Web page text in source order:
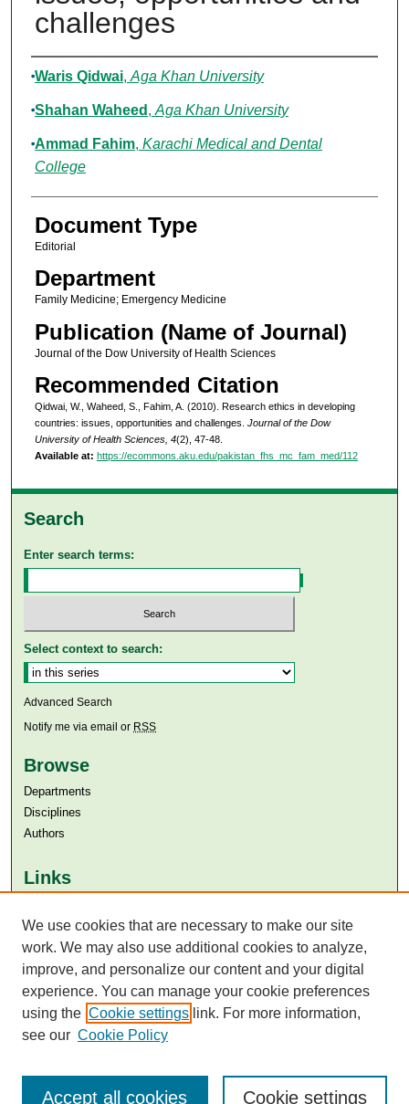
challenges
Authors
Waris Qidwai, Aga Khan University
Shahan Waheed , Aga Khan University
Ammad Fahim, Karachi Medical and Dental
College
Document Type
Editorial
Department
Family Medicine; Emergency Medicine
Publication (Name of Journal)
Journal of the Dow University of Health Sciences
Recommended Citation
Qidwai, W., Waheed, S., Fahim, A. (2010). Research ethics in developing
countries: issues, opportunities and challenges. Journal of the Dow
University of Health Sciences, 4(2), 47-48.
Available at: https://ecommons.aku.edu/pakistan_fhs_mc_fam_med/112
Search
Enter search terms:
Select context to search:
Advanced Search
Notify me via email or RSS
Browse
Departments
Disciplines
Authors
Links
Aga Khan University Libraries
SAFARI (AKU Libraries’ Catalogue)
We use cookies that are necessary to make our site
work. We may also use additional cookies to analyze,
improve, and personalize our content and your digital
experience. You can manage your cookie preferences
using the Cookie settings link. For more information,
see our Cookie Policy
Cookie settings
Accept all cookies